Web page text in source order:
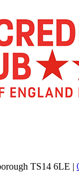
TS14 6LE |